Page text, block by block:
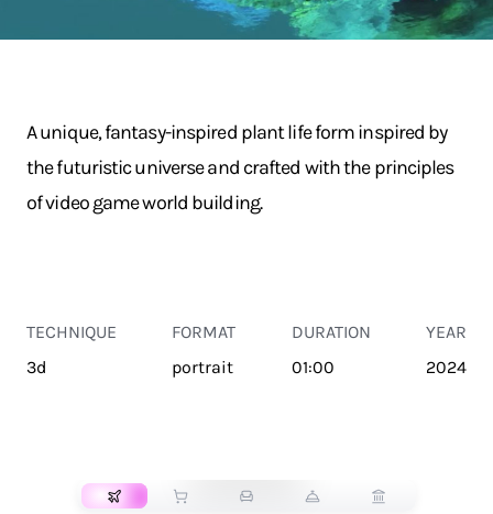
A unique, fantasy-inspired plant life form inspired by
the futuristic universe and crafted with the principles
of video game world building.
TECHNIQUE
3d
FORMAT
portrait
DURATION
01:00
YEAR
2024